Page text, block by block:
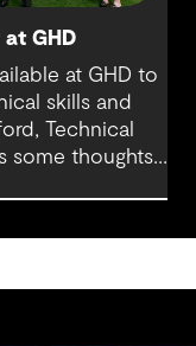
GHD
at GHD to
skills and
Technical
some thoughts